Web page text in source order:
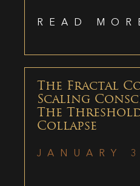
READ
The Fractal
Scaling
The
Collapse
JANUARY